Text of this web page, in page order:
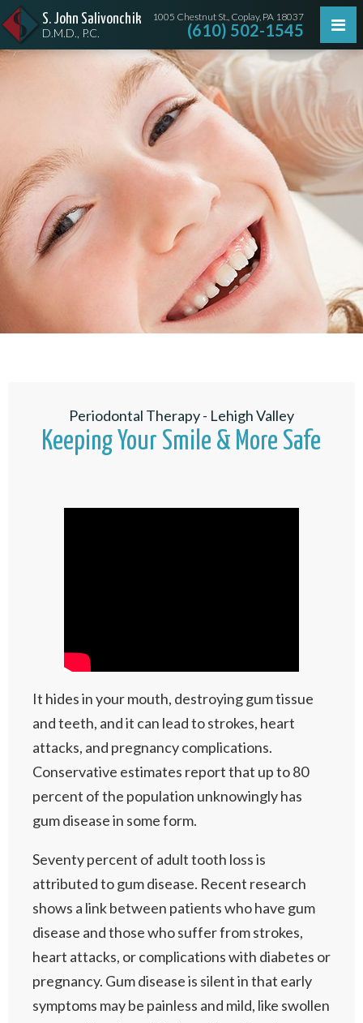
S. John Salivonchik
D.M.D., P.C.
1005 Chestnut St., Coplay, PA 18037
(610) 502-1545
Periodontal Therapy - Lehigh Valley
Keeping Your Smile & More Safe
It hides in your mouth, destroying gum tissue
and teeth, and it can lead to strokes, heart
attacks, and pregnancy complications.
Conservative estimates report that up to 80
percent of the population unknowingly has
gum disease in some form.
Seventy percent of adult tooth loss is
attributed to gum disease. Recent research
shows a link between patients who have gum
disease and those who suffer from strokes,
heart attacks, or complications with diabetes or
pregnancy. Gum disease is silent in that early
symptoms may be painless and mild, like swollen